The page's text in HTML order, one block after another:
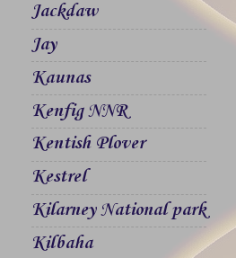
Jackdaw
Jay
Kaunas
Kenfig NNR
Kentish Plover
Kestrel
Kilarney National park
Kilbaha